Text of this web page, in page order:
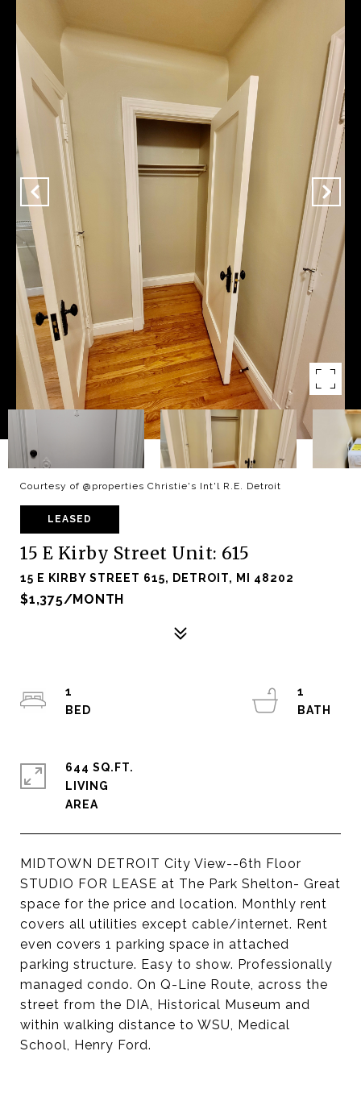
Courtesy of @properties Christie's Int'l R.E. Detroit
LEASED
15 E Kirby Street Unit: 615
15 E KIRBY STREET 615, DETROIT, MI 48202
$1,375/MONTH
MIDTOWN DETROIT City View--6th Floor
STUDIO FOR LEASE at The Park Shelton- Great
space for the price and location. Monthly rent
covers all utilities except cable/internet. Rent
even covers 1 parking space in attached
parking structure. Easy to show. Professionally
managed condo. On Q-Line Route, across the
street from the DIA, Historical Museum and
within walking distance to WSU, Medical
School, Henry Ford.
1
1
644 SQ.FT.
LIVING